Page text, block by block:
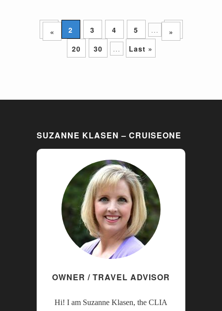
«
1 2 3 4 5 ...
10
20
30 ...
»
Last »
SUZANNE KLASEN – CRUISEONE
OWNER / TRAVEL ADVISOR
Hi! I am Suzanne Klasen, the CLIA